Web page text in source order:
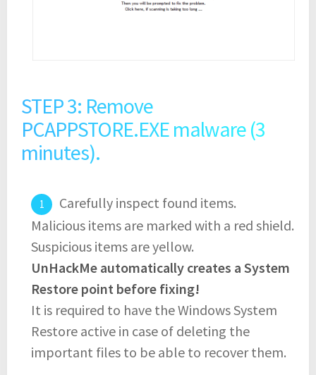
STEP 3: Remove
PCAPPSTORE.EXE malware (3
minutes).
Carefully inspect found items.
Malicious items are marked with a red shield.
Suspicious items are yellow.
UnHackMe automatically creates a System
Restore point before fixing!
It is required to have the Windows System
Restore active in case of deleting the
important files to be able to recover them.